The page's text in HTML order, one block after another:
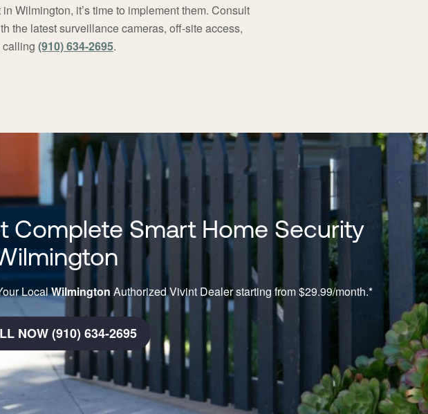
Wilmington, it’s time to implement them. Consult
the latest surveillance cameras, off-site access,
calling (910) 634-2695.
Complete Smart Home Security
LocalWilmington Authorized Vivint Dealer starting from $29.99/month.*
NOW (910) 634-2695